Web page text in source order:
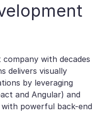
with decades
delivers visually
by leveraging
and Angular) and
powerful back-end